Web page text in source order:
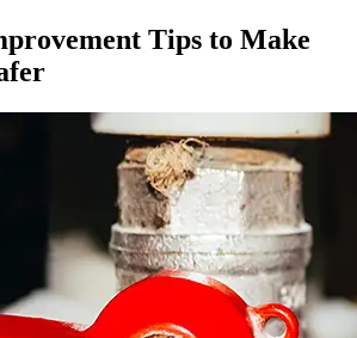
Tips to Make